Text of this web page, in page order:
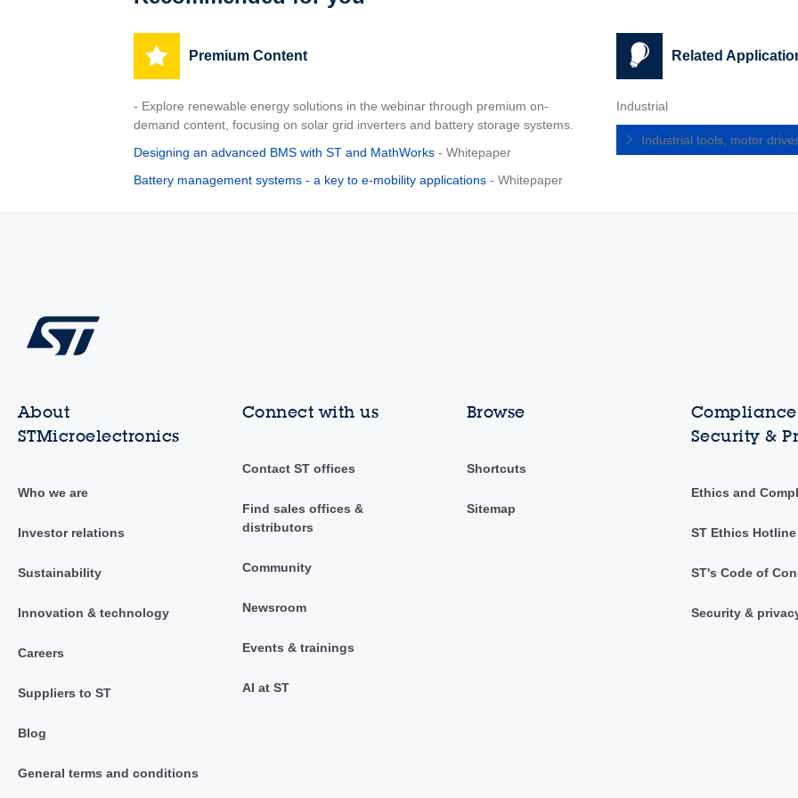
Premium Content
- Explore renewable energy solutions in the webinar through premium on-
demand content, focusing on solar grid inverters and battery storage systems.
Designing an advanced BMS with ST and MathWorks - Whitepaper
Battery management systems - a key to e-mobility applications - Whitepaper
Related
Industrial
Industrial tools, motor
About
STMicroelectronics
Who we are
Investor relations
Sustainability
Innovation & technology
Careers
Suppliers to ST
Blog
General terms and conditions
Connect with us
Contact ST offices
Find sales offices &
distributors
Community
Newsroom
Events & trainings
AI at ST
Browse
Shortcuts
Sitemap
Security &
Ethics and
ST Ethics Hotline
ST's Code of
Security &